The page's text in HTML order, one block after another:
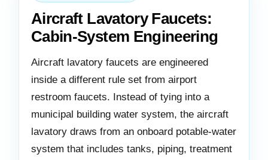
Aircraft Lavatory Faucets:
Cabin-System Engineering
Aircraft lavatory faucets are engineered
inside a different rule set from airport
restroom faucets. Instead of tying into a
municipal building water system, the aircraft
lavatory draws from an onboard potable-water
system that includes tanks, piping, treatment